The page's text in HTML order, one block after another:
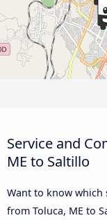
Service and
ME to Saltillo
Want to know which
from Toluca, ME to